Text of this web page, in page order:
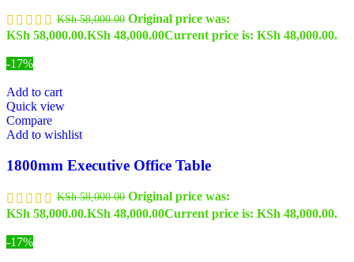
KSh58,000.00 Original price was:
KSh 58,000.00.KSh 48,000.00Current price is: KSh 48,000.00.
-17%
Add to cart
Quick view
Compare
Add to wishlist
1800mm Executive Office Table
KSh58,000.00 Original price was:
KSh 58,000.00.KSh 48,000.00Current price is: KSh 48,000.00.
-17%